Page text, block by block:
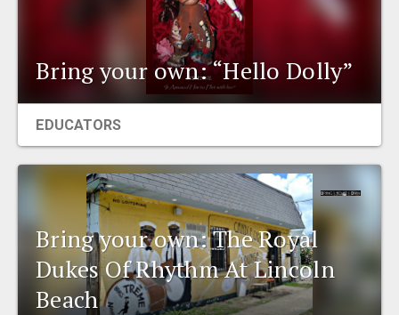
PLACES
EVENTS
ORGANIZATIONS
CITY CONTEXTS
Bring your own: “Hello Dolly”
EDUCATORS
Bring your own: The Royal
Dukes Of Rhythm At Lincoln
Beach